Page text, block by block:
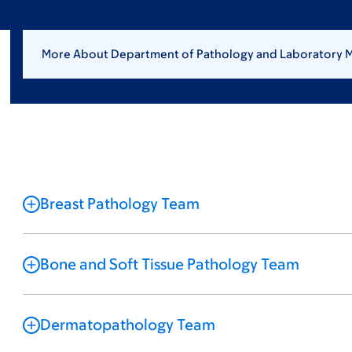
More About Department of Pathology and Laboratory
Breast Pathology Team
Bone and Soft Tissue Pathology Team
Dermatopathology Team